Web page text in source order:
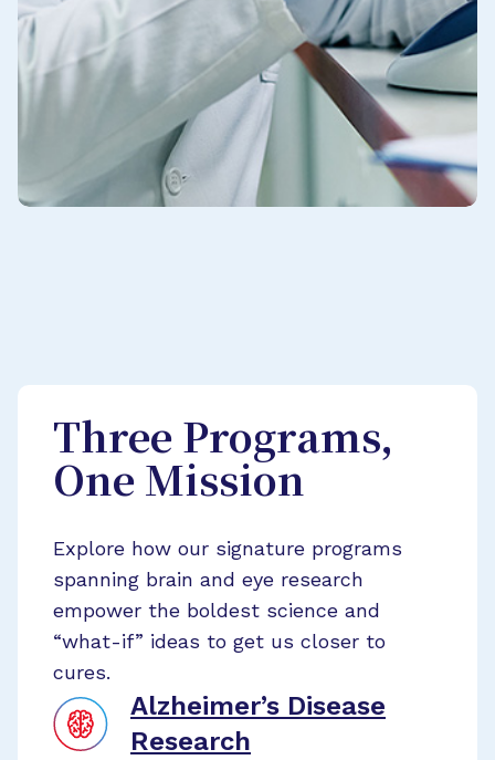
Three Programs,
One Mission
Explore how our signature programs
spanning brain and eye research
empower the boldest science and
“what-if” ideas to get us closer to
cures.
Alzheimer’s Disease
Research